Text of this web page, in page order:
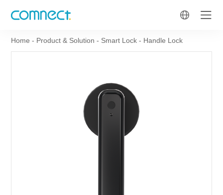
Home - Product & Solution - Smart Lock - Handle Lock